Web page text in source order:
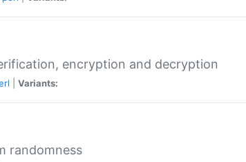
encryption and decryption
Variants:
randomness